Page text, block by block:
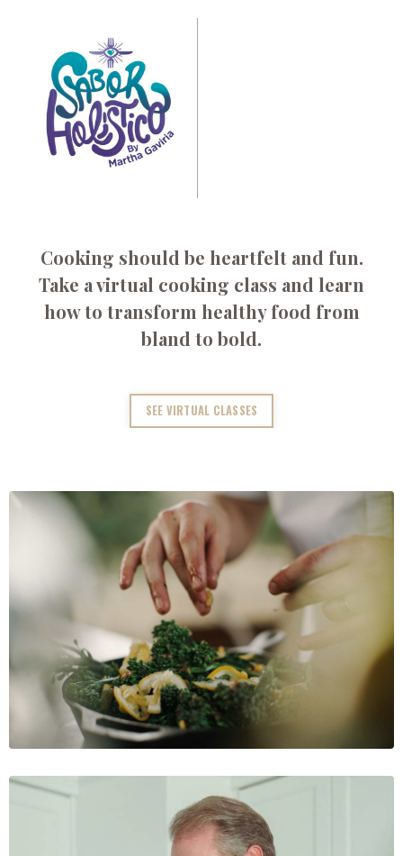
Cooking should be heartfelt and fun.
Take a virtual cooking class and learn
how to transform healthy food from
bland to bold.
SEE VIRTUAL CLASSES